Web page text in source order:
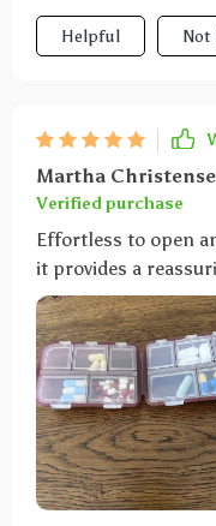
Helpful Not
Martha
Verified purchase
Effortless to open
it provides a
sealed. I appreciate
inclusion of 10
sizes. During my
storing small
and it performed